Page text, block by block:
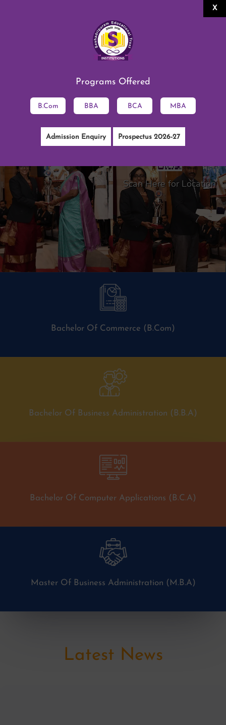
Programs Offered
B.Com BBA BCA MBA
Admission Enquiry Prospectus 2026-27
X
SESHADRIPURAM DEGREE
COLLEGE
Permanently Affiliated to the University
NAAC Accredited B++
English||ಕನ್ನಡ
Scan Here for Location
Bachelor Of Commerce (B.Com)
Bachelor Of Business Administration (B.B.A)
Bachelor Of Computer Applications (B.C.A)
Master Of Business Administration (M.B.A)
Latest News